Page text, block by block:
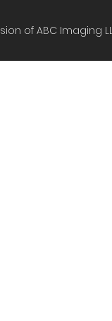
of ABC Imaging